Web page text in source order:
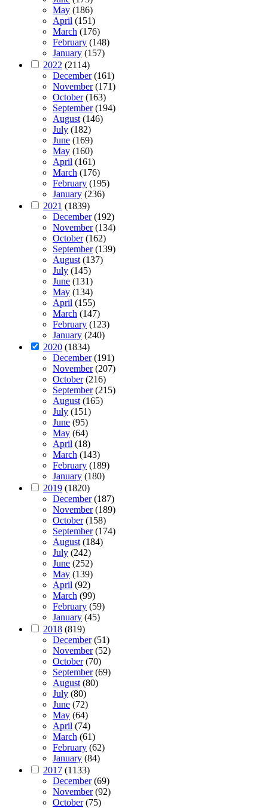
May (186)
April (151)
March (176)
February (148)
January (157)
2022 (2114)
December(161)
November(171)
October(163)
September(194)
August (146)
July (182)
June (169)
May (160)
April (161)
March (176)
February (195)
January (236)
2021 (1839)
December(192)
November(134)
October(162)
September(139)
August (137)
July (145)
June (131)
May (134)
April (155)
March (147)
February (123)
January (240)
2020 (1834)
December(191)
November(207)
October(216)
September(215)
August (165)
July (151)
June (95)
May (64)
April (18)
March (143)
February (189)
January (180)
2019 (1820)
December(187)
November(189)
October(158)
September(174)
August (184)
July (242)
June (252)
May (139)
April (92)
March (99)
February (59)
January (45)
2018 (819)
December(51)
November(52)
October(70)
September(69)
August (80)
July (80)
June (72)
May (64)
April (74)
March (61)
February (62)
January (84)
2017 (1133)
December(69)
November(92)
October(75)